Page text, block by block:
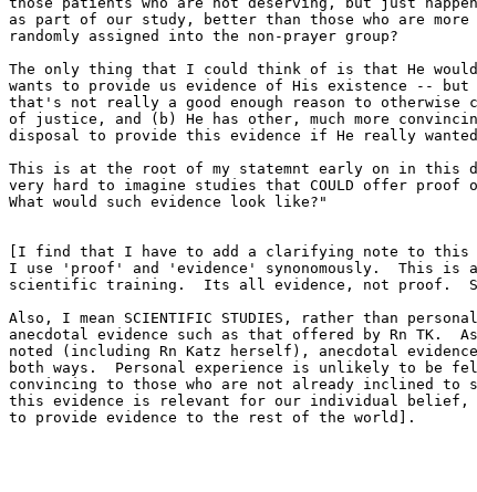
as part of our study, better than those who are more
randomly assigned into the non-prayer group?
The only thing that I could think of is that He would
wants to provide us evidence of His existence --
that's not really a good enough reason to otherwise
of justice, and (b) He has other, much more
disposal to provide this evidence if He really
This is at the root of my statemnt early on in
very hard to imagine studies that COULD offer proof
What would such evidence look like?"
[I find that I have to add a clarifying note to this
I use 'proof' and 'evidence' synonomously.  This is a
scientific training.  Its all evidence, not proof.
Also, I mean SCIENTIFIC STUDIES, rather than
anecdotal evidence such as that offered by Rn TK.
noted (including Rn Katz herself), anecdotal
both ways.  Personal experience is unlikely to be
convincing to those who are not already inclined to
this evidence is relevant for our individual belief,
to provide evidence to the rest of the world].